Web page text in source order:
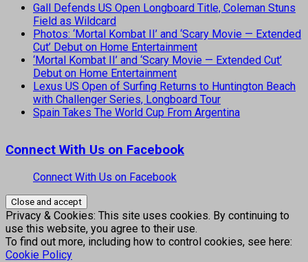
Gall Defends US Open Longboard Title, Coleman Stuns
Field as Wildcard
Photos: ‘Mortal Kombat II’ and ‘Scary Movie — Extended
Cut’ Debut on Home Entertainment
‘Mortal Kombat II’ and ‘Scary Movie — Extended Cut’
Debut on Home Entertainment
Lexus US Open of Surfing Returns to Huntington Beach
with Challenger Series, Longboard Tour
Spain Takes The World Cup From Argentina
Connect With Us on Facebook
Connect With Us on Facebook
Privacy & Cookies: This site uses cookies. By continuing to
use this website, you agree to their use.
To find out more, including how to control cookies, see here:
Cookie Policy